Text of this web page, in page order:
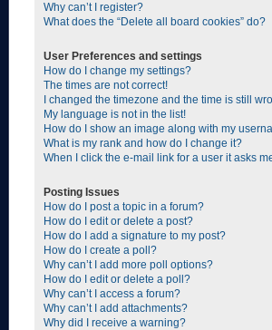
Why can’t I register?
What does the “Delete all board cookies” do?
User Preferences and settings
How do I change my settings?
The times are not correct!
I changed the timezone and the time is still
My language is not in the list!
How do I show an image along with my
What is my rank and how do I change it?
When I click the e-mail link for a user it asks
Posting Issues
How do I post a topic in a forum?
How do I edit or delete a post?
How do I add a signature to my post?
How do I create a poll?
Why can’t I add more poll options?
How do I edit or delete a poll?
Why can’t I access a forum?
Why can’t I add attachments?
Why did I receive a warning?